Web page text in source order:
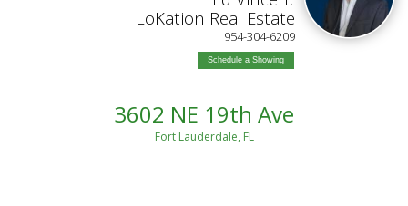
LoKation Real Estate
954-304-6209
Schedule a Showing
3602 NE 19th Ave
Fort Lauderdale, FL